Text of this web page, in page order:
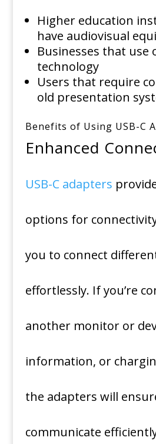
Higher education
have audiovisual
Businesses that use
technology
Users that require
old presentation
Benefits of Using USB-C
Enhanced
USB-C adapters
options for
you to connect
effortlessly. If you’re
another monitor or
information, or
the adapters will
communicate